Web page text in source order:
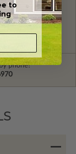
Get a Quote
phone?
to